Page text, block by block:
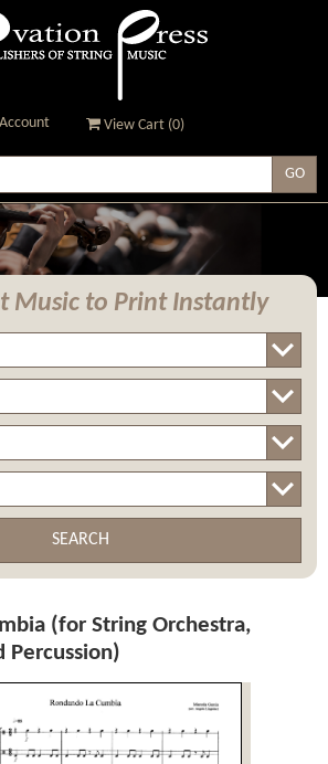
Press - Publishers
Music
View Cart (0)
Music to Print Instantly
SEARCH
(for String Orchestra,
Percussion)